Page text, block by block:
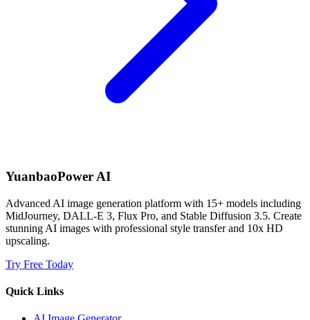
YuanbaoPower AI
Advanced AI image generation platform with 15+ models including
MidJourney, DALL-E 3, Flux Pro, and Stable Diffusion 3.5. Create
stunning AI images with professional style transfer and 10x HD
upscaling.
Try Free Today
Quick Links